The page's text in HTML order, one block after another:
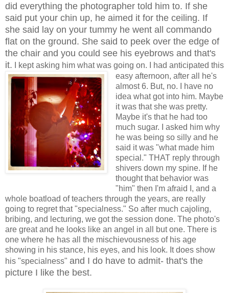
did everything the photographer told him to. If she
said put your chin up, he aimed it for the ceiling. If
she said lay on your tummy he went all commando
flat on the ground. She said to peek over the edge of
the chair and you could see his eyebrows and that's
it. I kept asking him what was going on. I had anticipated this
easy afternoon, after all he's
almost 6. But, no. I have no
idea what got into him. Maybe
it was that she was pretty.
Maybe it's that he had too
much sugar. I asked him why
he was being so silly and he
said it was "what made him
special." THAT reply through
shivers down my spine. If he
thought that behavior was
"him" then I'm afraid I, and a
whole boatload of teachers through the years, are really
going to regret that "specialness." So after much cajoling,
bribing, and lecturing, we got the session done. The photo's
are great and he looks like an angel in all but one. There is
one where he has all the mischievousness of his age
showing in his stance, his eyes, and his look. It does show
his "specialness" and I do have to admit- that's the
picture I like the best.